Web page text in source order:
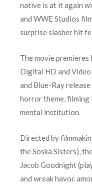
native is at it again
and WWE Studios
surprise slasher hit
The movie
Digital HD and
and Blue-Ray
horror theme, filming
mental institution.
Directed by
the Soska Sisters),
Jacob Goodnight
and wreak havoc